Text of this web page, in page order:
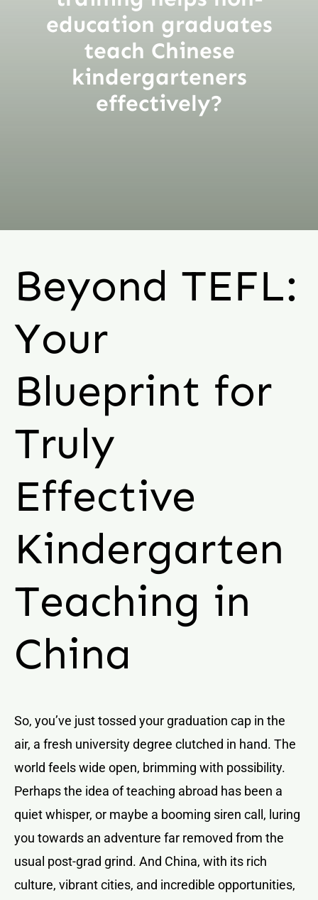
education graduates
teach Chinese
kindergarteners
effectively?
Beyond TEFL:
Your
Blueprint for
Truly
Effective
Kindergarten
Teaching in
China
So, you’ve just tossed your graduation cap in the
air, a fresh university degree clutched in hand. The
world feels wide open, brimming with possibility.
Perhaps the idea of teaching abroad has been a
quiet whisper, or maybe a booming siren call, luring
you towards an adventure far removed from the
usual post-grad grind. And China, with its rich
culture, vibrant cities, and incredible opportunities,